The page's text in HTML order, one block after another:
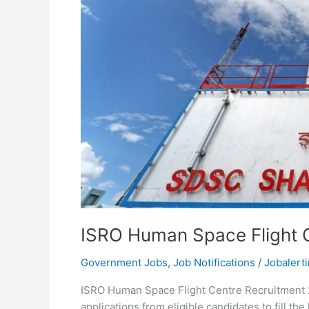
ISRO Human Space
Government Jobs, Job Notifications /
ISRO Human Space Flight Centre